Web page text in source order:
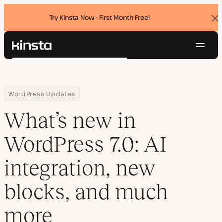
Try Kinsta Now - First Month Free!
Kinsta®
Pricing
Contact
Search
Home
Resource Center
Blog
WordPress Updates
What’s new in WordPress 7.0: AI integration, new blocks, and
What’s new in
WordPress 7.0: AI
integration, new
blocks, and much
more